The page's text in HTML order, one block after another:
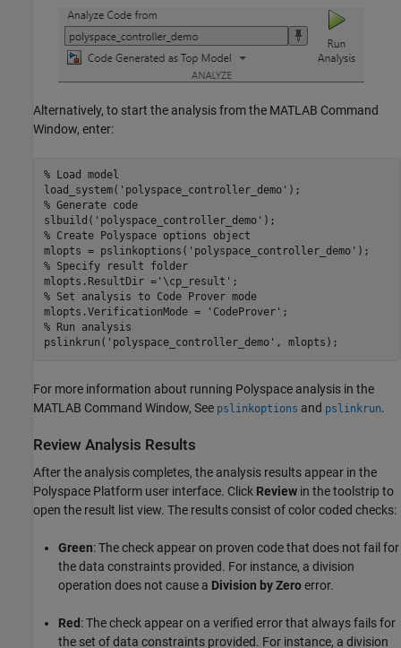
Alternatively, to start the analysis from the MATLAB Command
Window, enter:
% Load model
load_system( 'polyspace_controller_demo'
% Generate code
slbuild( 'polyspace_controller_demo'
% Create Polyspace options object
mlopts = pslinkoptions( 'polyspace_controller_demo'
% Specify result folder
mlopts.ResultDir ='\cp_result'
% Set analysis to Code Prover mode
mlopts.VerificationMode =
'CodeProver'
% Run analysis
pslinkrun( 'polyspace_controller_demo' , mlopts);
For more information about running Polyspace analysis in the
MATLAB Command Window, See pslinkoptions and pslinkrun.
Review Analysis Results
After the analysis completes, the analysis results appear in the
Polyspace Platform user interface. Click Review in the toolstrip to
open the result list view. The results consist of color coded checks:
Green: The check appear on proven code that does not fail for
the data constraints provided. For instance, a division
operation does not cause a Division by Zeroerror.
Red : The check appear on a verified error that always fails for
the set of data constraints provided. For instance, a division